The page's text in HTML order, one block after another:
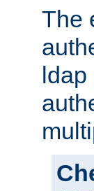
The
ldap